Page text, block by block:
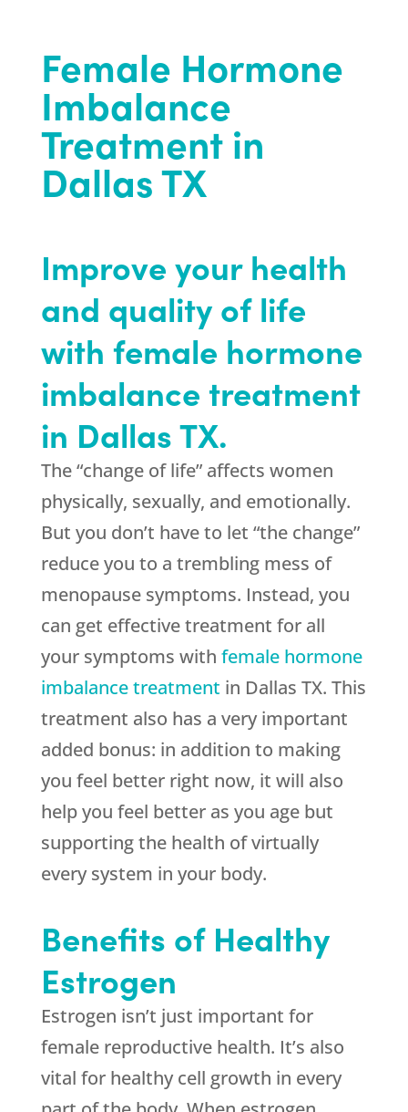
Female Hormone
Imbalance
Treatment in
Dallas TX
Improve your health
and quality of life
with female hormone
imbalance treatment
in Dallas TX.
The “change of life” affects women
physically, sexually, and emotionally.
But you don’t have to let “the change”
reduce you to a trembling mess of
menopause symptoms. Instead, you
can get effective treatment for all
your symptoms with female hormone
imbalance treatment in Dallas TX. This
treatment also has a very important
added bonus: in addition to making
you feel better right now, it will also
help you feel better as you age but
supporting the health of virtually
every system in your body.
Benefits of Healthy
Estrogen
Estrogen isn’t just important for
female reproductive health. It’s also
vital for healthy cell growth in every